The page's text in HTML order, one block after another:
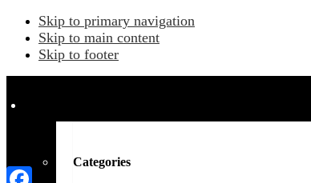
Skip to primary navigation
Skip to main content
Skip to footer
Categories